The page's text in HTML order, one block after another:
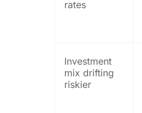
rates
Investment
mix drifting
riskier